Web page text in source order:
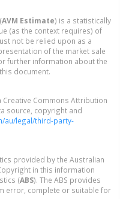
AVM Estimate) is a statistically
(as the context requires) of
not be relied upon as a
of the market sale
further information about the
document.
Creative Commons Attribution
source, copyright and
au/legal/third-party-
provided by the Australian
in this information
(ABS). The ABS provides
error, complete or suitable for